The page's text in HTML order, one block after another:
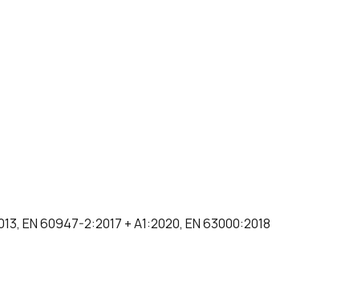
EN 60947-2:2017 + A1:2020, EN 63000:2018